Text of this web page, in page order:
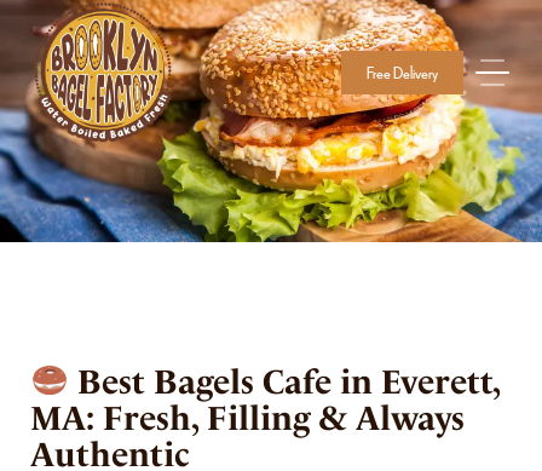
Free Delivery
Best Bagels Cafe in Everett,
MA: Fresh, Filling & Always
Authentic